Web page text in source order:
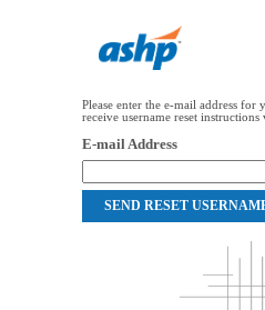
Please enter the e-mail address
receive username reset instructions
E-mail Address